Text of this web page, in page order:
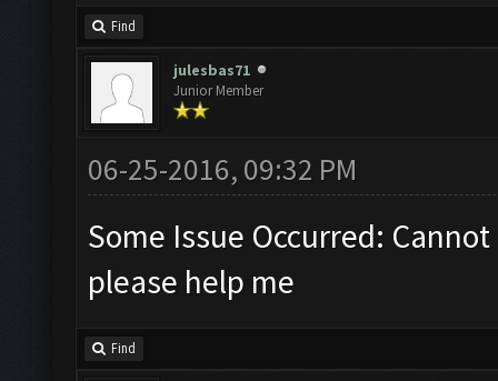
Find
julesbas71
Junior Member
06-25-2016, 09:32 PM
Some Issue Occurred:
please help me
Find